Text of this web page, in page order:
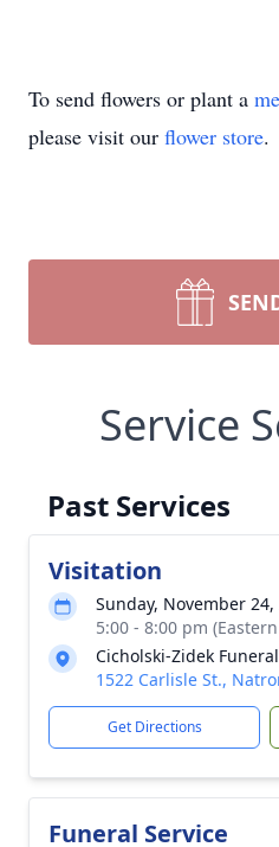
To send flowers or plant a
please visit our flower store.
Service
Past Services
Visitation
Sunday, November 24,
5:00 - 8:00 pm
Cicholski-Zidek
1522 Carlisle St.,
Get Directions
Funeral Service